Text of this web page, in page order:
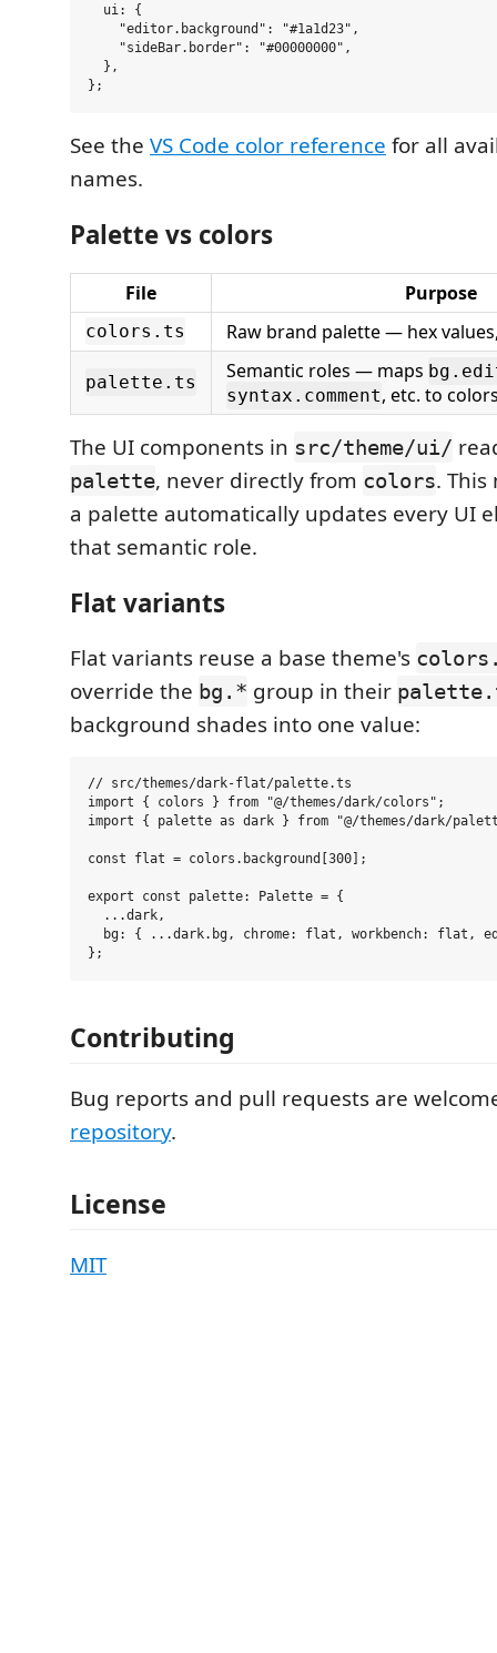
  ui: {
    "editor.background": "#1a1d23",
    "sideBar.border": "#00000000",
  },
See the VS Code color reference for all
names.
Palette vs colors
File Purpose
colors.ts Raw brand palette — hex
palette.ts Semantic roles — maps
syntax.comment, etc. to
The UI components in src/theme/ui/
palette, never directly from colors.
a palette automatically updates every UI
that semantic role.
Flat variants
Flat variants reuse a base theme's
override the bg.* group in their
background shades into one value:
// src/themes/dark-flat/palette.ts
import { colors } from "@/themes/dark/colors";
import { palette as dark } from "@/themes/dark/
const flat = colors.background[300];
export const palette: Palette = {
  ...dark,
bg: { ...dark.bg, chrome: flat, workbench: flat,
Contributing
Bug reports and pull requests are
repository.
License
MIT